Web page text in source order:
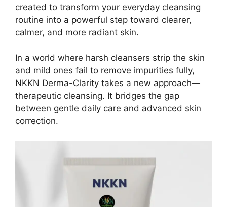
created to transform your everyday cleansing
routine into a powerful step toward clearer,
calmer, and more radiant skin.
In a world where harsh cleansers strip the skin
and mild ones fail to remove impurities fully,
NKKN Derma-Clarity takes a new approach—
therapeutic cleansing. It bridges the gap
between gentle daily care and advanced skin
correction.